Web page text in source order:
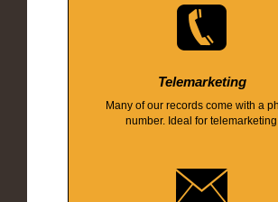
Telemarketing
Many of our records come with a
number. Ideal for